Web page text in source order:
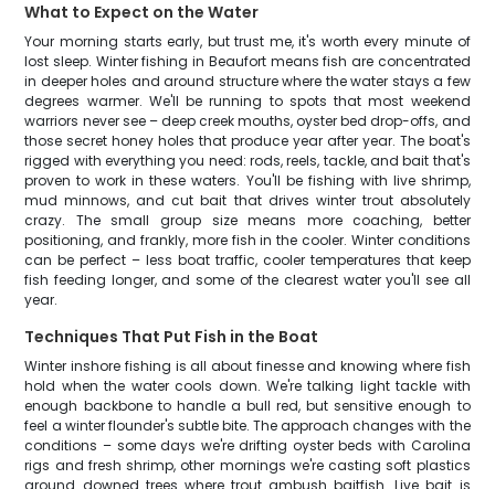
What to Expect on the Water
Your morning starts early, but trust me, it's worth every minute of
lost sleep. Winter fishing in Beaufort means fish are concentrated
in deeper holes and around structure where the water stays a few
degrees warmer. We'll be running to spots that most weekend
warriors never see – deep creek mouths, oyster bed drop-offs, and
those secret honey holes that produce year after year. The boat's
rigged with everything you need: rods, reels, tackle, and bait that's
proven to work in these waters. You'll be fishing with live shrimp,
mud minnows, and cut bait that drives winter trout absolutely
crazy. The small group size means more coaching, better
positioning, and frankly, more fish in the cooler. Winter conditions
can be perfect – less boat traffic, cooler temperatures that keep
fish feeding longer, and some of the clearest water you'll see all
year.
Techniques That Put Fish in the Boat
Winter inshore fishing is all about finesse and knowing where fish
hold when the water cools down. We're talking light tackle with
enough backbone to handle a bull red, but sensitive enough to
feel a winter flounder's subtle bite. The approach changes with the
conditions – some days we're drifting oyster beds with Carolina
rigs and fresh shrimp, other mornings we're casting soft plastics
around downed trees where trout ambush baitfish. Live bait is